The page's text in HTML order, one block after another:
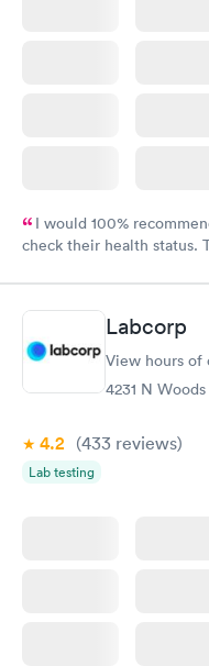
I would 100%
check their health status.
Labcorp
View hours of
4231 N
4.2 (433 reviews)
Lab testing